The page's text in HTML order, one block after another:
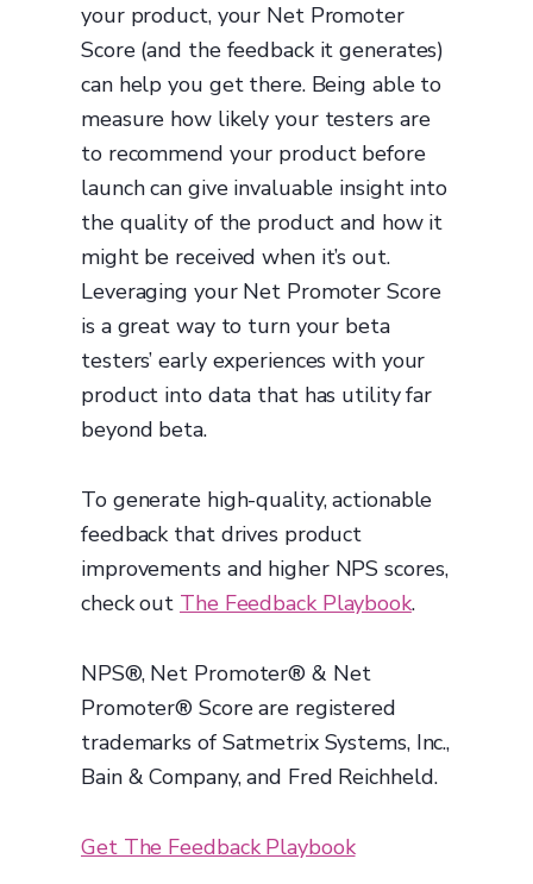
your product, your Net Promoter
Score (and the feedback it generates)
can help you get there. Being able to
measure how likely your testers are
to recommend your product before
launch can give invaluable insight into
the quality of the product and how it
might be received when it’s out.
Leveraging your Net Promoter Score
is a great way to turn your beta
testers’ early experiences with your
product into data that has utility far
beyond beta.
To generate high-quality, actionable
feedback that drives product
improvements and higher NPS scores,
check out The Feedback Playbook.
NPS®, Net Promoter® & Net
Promoter® Score are registered
trademarks of Satmetrix Systems, Inc.,
Bain & Company, and Fred Reichheld.
Get The Feedback Playbook